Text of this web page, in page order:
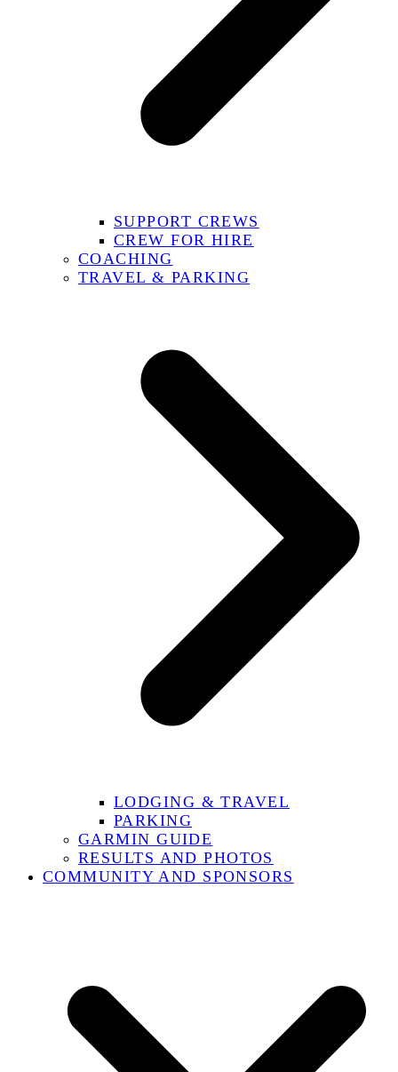
SUPPORT CREWS
CREW FOR HIRE
COACHING
TRAVEL & PARKING
LODGING & TRAVEL
PARKING
GARMIN GUIDE
RESULTS AND PHOTOS
COMMUNITY AND SPONSORS